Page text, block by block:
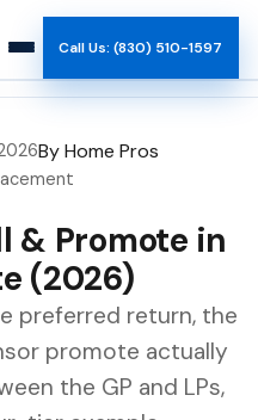
Call Us: (830) 510-1597
By Home Pros
& Promote in
(2026)
preferred return, the
promote actually
the GP and LPs,